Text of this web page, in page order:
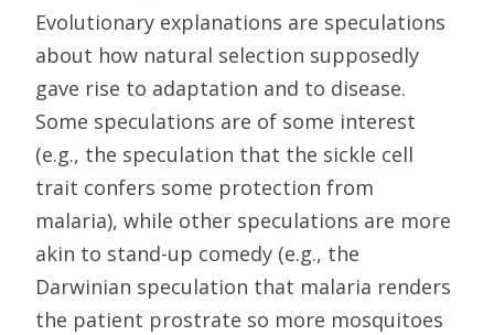
Evolutionary explanations are speculations
about how natural selection supposedly
gave rise to adaptation and to disease.
Some speculations are of some interest
(e.g., the speculation that the sickle cell
trait confers some protection from
malaria), while other speculations are more
akin to stand-up comedy (e.g., the
Darwinian speculation that malaria renders
the patient prostrate so more mosquitoes